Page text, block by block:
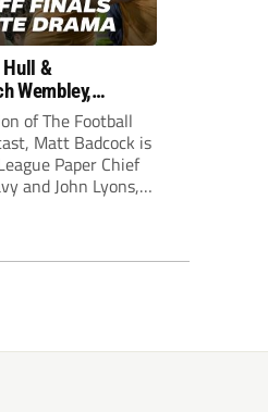
Hull &
Wembley,
One & Two
of The Football
Matt Badcock is
Paper Chief
and John Lyons,